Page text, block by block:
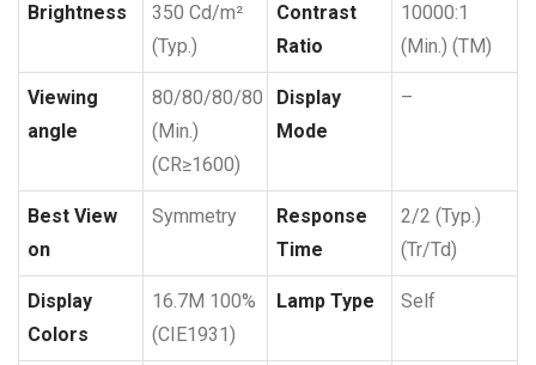
Brightness
350 Cd/m²
(Typ.)
Contrast
Ratio
10000:1
(Min.) (TM)
Viewing
angle
80/80/80/80
(Min.)
(CR≥1600)
Display
Mode
–
Best View
on
Symmetry
Response
Time
2/2 (Typ.)
(Tr/Td)
Display
Colors
16.7M 100%
(CIE1931)
Lamp Type Self